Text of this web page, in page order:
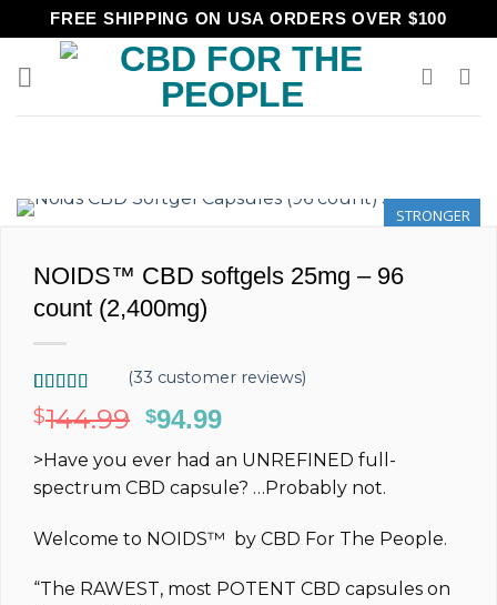
to
content
FREE SHIPPING ON USA ORDERS OVER $100
STRONGER
NOIDS™ CBD softgels 25mg – 96
count (2,400mg)
Rated
5.00
out of 5
33
customer
ratings
(33 customer reviews)
$144.99 Original
price
was:
$144.99.
$94.99
price
is:
$94.99.
>Have you ever had an UNREFINED full-
spectrum CBD capsule? …Probably not.
Welcome to NOIDS™ by CBD For The People.
“The RAWEST, most POTENT CBD capsules on